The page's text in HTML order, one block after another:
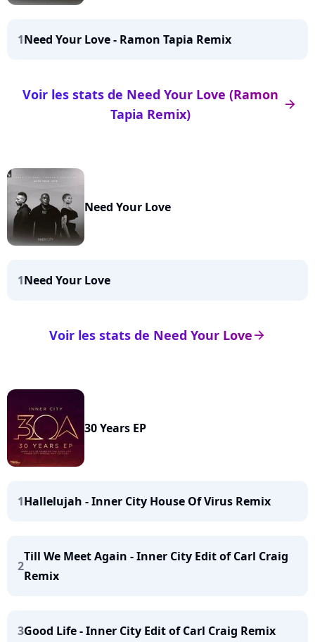
1Need Your Love - Ramon Tapia Remix
arrow_right
Voir les stats de Need Your Love (Ramon
Tapia Remix)
Need Your Love
1Need Your Love
arrow_right
Voir les stats de Need Your Love
30 Years EP
1Hallelujah - Inner City House Of Virus Remix
2
Till We Meet Again - Inner City Edit of Carl Craig
Remix
3Good Life - Inner City Edit of Carl Craig Remix